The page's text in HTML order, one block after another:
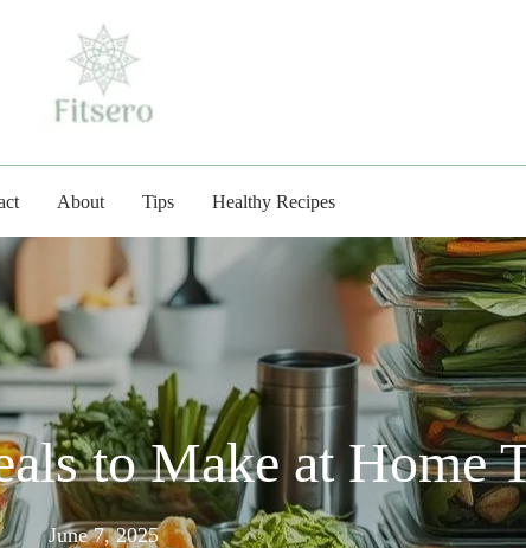
fitsero.com
About Tips Healthy Recipes
to Make at Home
June 7, 2025August